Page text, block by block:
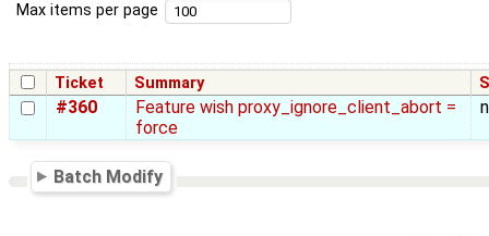
Max items per page
Ticket Summary
#360
Feature wish proxy_ignore_client_abort =
force
Batch Modify